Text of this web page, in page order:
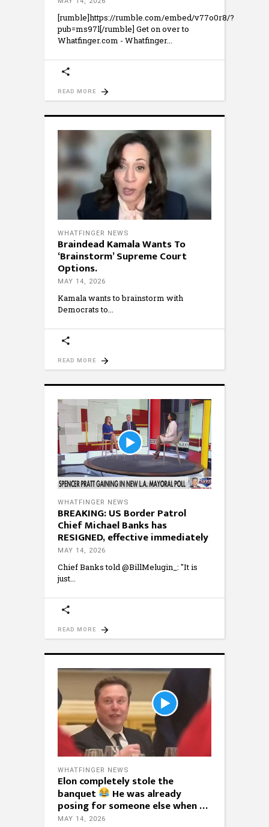
[rumble]https://rumble.com/embed/v77o0r8/?
pub=ms97l[/rumble] Get on over to
Whatfinger.com - Whatfinger
READ MORE
WHATFINGER NEWS
Braindead Kamala Wants To
‘Brainstorm’ Supreme Court
Options.
MAY 14, 2026
Kamala wants to brainstorm with
Democrats to
READ MORE
WHATFINGER NEWS
BREAKING: US Border Patrol
Chief Michael Banks has
RESIGNED, effective immediately
MAY 14, 2026
Chief Banks told @BillMelugin_: "It is
just
READ MORE
WHATFINGER NEWS
Elon completely stole the
banquet He was already
posing for someone else when …
MAY 14, 2026